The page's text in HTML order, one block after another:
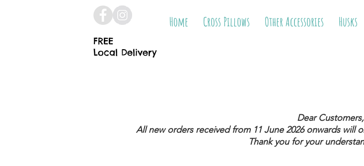
FREE
Local Delivery
Home Cross Pillows Other Accessories Husks
Dear Customers,
All new orders received from 11 June 2026onwards will
Thank you for your